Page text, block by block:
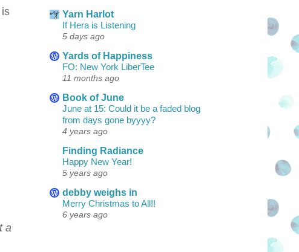
a
Yarn Harlot
If Hera is Listening
5 days ago
Yards of Happiness
FO: New York LiberTee
11 months ago
Book of June
June at 15: Could it be a faded blog
from days gone byyyy?
4 years ago
Finding Radiance
Happy New Year!
5 years ago
debby weighs in
Merry Christmas to All!!
6 years ago